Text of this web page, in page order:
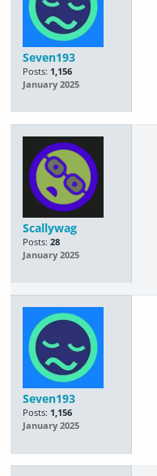
Seven193
Posts: 1,156
January 2025
Scallywag
Posts: 28
January 2025
Seven193
Posts: 1,156
January 2025